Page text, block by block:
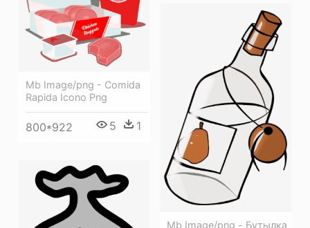
Mb Image/png - Comida
Rapida Icono Png
800*922 5 1
Mb Image/png - Бутылка